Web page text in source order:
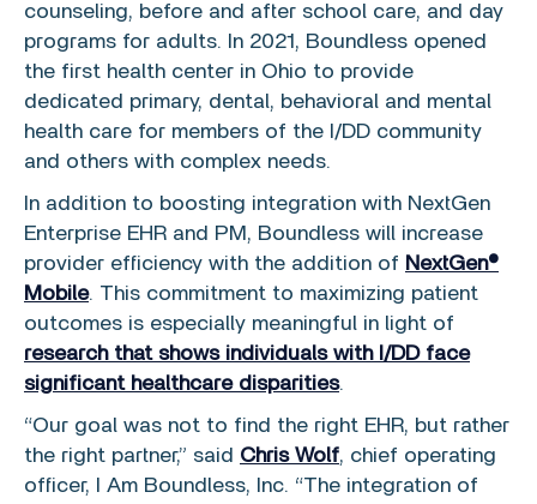
counseling, before and after school care, and day
programs for adults. In 2021, Boundless opened
the first health center in Ohio to provide
dedicated primary, dental, behavioral and mental
health care for members of the I/DD community
and others with complex needs.
In addition to boosting integration with NextGen
Enterprise EHR and PM, Boundless will increase
provider efficiency with the addition of NextGen®
Mobile. This commitment to maximizing patient
outcomes is especially meaningful in light of
research that shows individuals with I/DD face
significant healthcare disparities.
“Our goal was not to find the right EHR, but rather
the right partner,” said Chris Wolf, chief operating
officer, I Am Boundless, Inc. “The integration of